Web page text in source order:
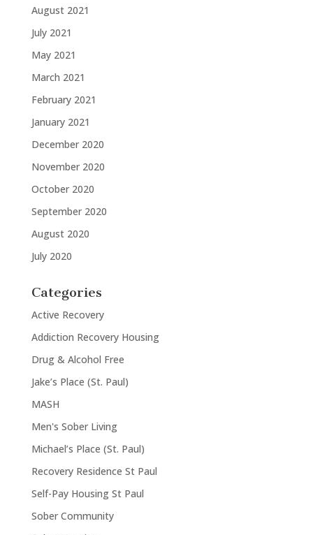
August 2021
July 2021
May 2021
March 2021
February 2021
January 2021
December 2020
November 2020
October 2020
September 2020
August 2020
July 2020
Categories
Active Recovery
Addiction Recovery Housing
Drug & Alcohol Free
Jake’s Place (St. Paul)
MASH
Men's Sober Living
Michael’s Place (St. Paul)
Recovery Residence St Paul
Self-Pay Housing St Paul
Sober Community